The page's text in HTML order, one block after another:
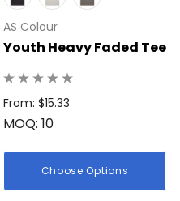
AS Colour
Youth Heavy Faded Tee
From: $15.33
MOQ: 10
Choose Options